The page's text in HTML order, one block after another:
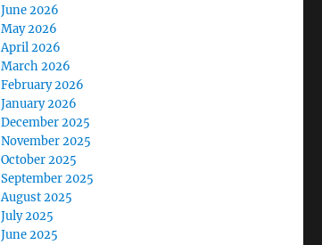
June 2026
May 2026
April 2026
March 2026
February 2026
January 2026
December 2025
November 2025
October 2025
September 2025
August 2025
July 2025
June 2025